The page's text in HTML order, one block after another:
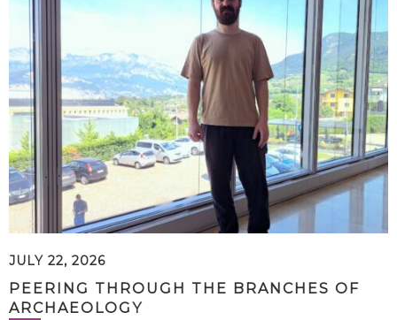
JULY 22, 2026
PEERING THROUGH THE BRANCHES OF
ARCHAEOLOGY